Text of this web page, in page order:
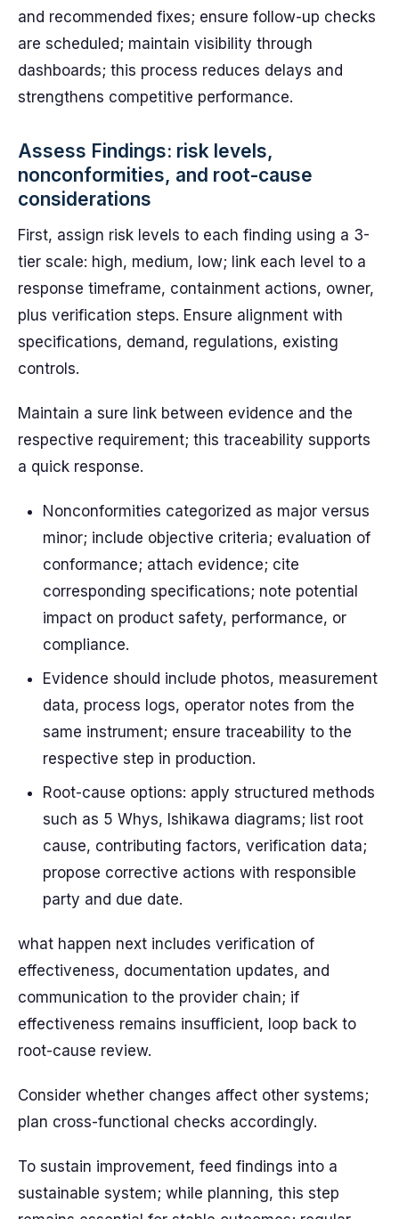
and recommended fixes; ensure follow-up checks
are scheduled; maintain visibility through
dashboards; this process reduces delays and
strengthens competitive performance.
Assess Findings: risk levels,
nonconformities, and root-cause
considerations
First, assign risk levels to each finding using a 3-
tier scale: high, medium, low; link each level to a
response timeframe, containment actions, owner,
plus verification steps. Ensure alignment with
specifications, demand, regulations, existing
controls.
Maintain a sure link between evidence and the
respective requirement; this traceability supports
a quick response.
Nonconformities categorized as major versus
minor; include objective criteria; evaluation of
conformance; attach evidence; cite
corresponding specifications; note potential
impact on product safety, performance, or
compliance.
Evidence should include photos, measurement
data, process logs, operator notes from the
same instrument; ensure traceability to the
respective step in production.
Root-cause options: apply structured methods
such as 5 Whys, Ishikawa diagrams; list root
cause, contributing factors, verification data;
propose corrective actions with responsible
party and due date.
what happen next includes verification of
effectiveness, documentation updates, and
communication to the provider chain; if
effectiveness remains insufficient, loop back to
root-cause review.
Consider whether changes affect other systems;
plan cross-functional checks accordingly.
To sustain improvement, feed findings into a
sustainable system; while planning, this step